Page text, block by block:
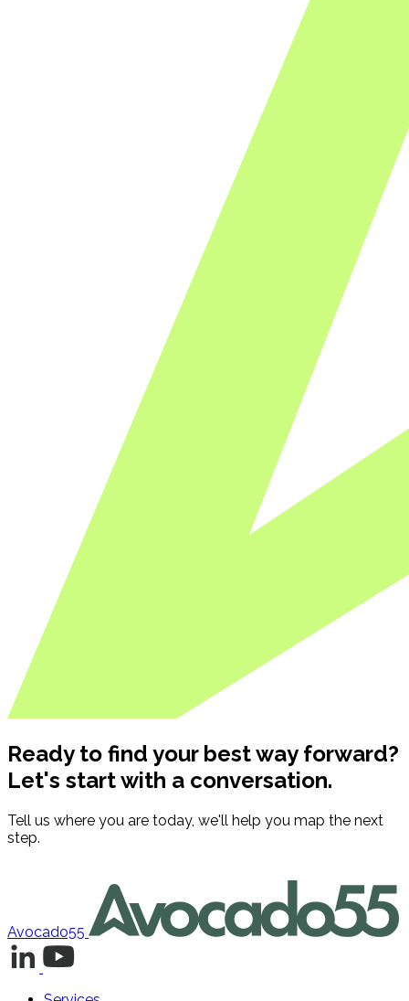
Ready to find your best way forward?
Let's start with a conversation.
Tell us where you are today, we'll help you map the next
step.
Avocado55